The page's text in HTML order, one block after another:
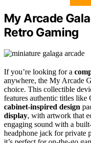
My Arcade
Retro Gaming
If you’re looking for a
anywhere, the My Arcade
choice. This collectible
features authentic titles like
cabinet-inspired design
display, with artwork that
engaging sound with a
headphone jack for private